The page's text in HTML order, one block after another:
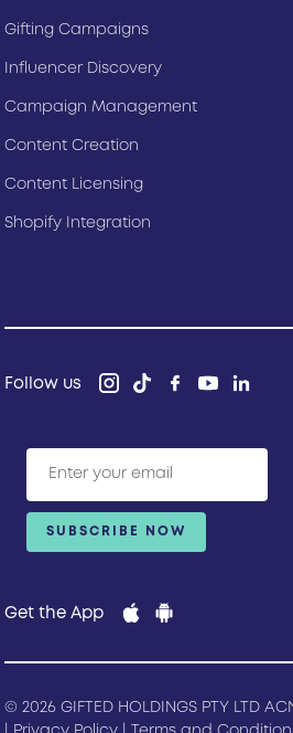
Gifting Campaigns
Influencer Discovery
Campaign Management
Content Creation
Content Licensing
Shopify Integration
Follow us
Get the App
© 2026 GIFTED HOLDINGS PTY LTD